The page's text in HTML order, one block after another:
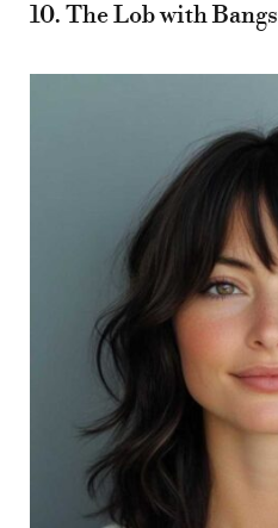
10. The Lob with Bangs